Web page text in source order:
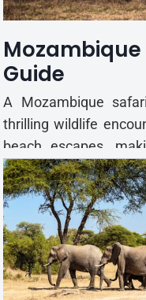
Mozambique
Guide
A Mozambique
thrilling wildlife
beach escapes,
families, and luxury
eTA Best Time to Visit
safari and beach
Octobe...